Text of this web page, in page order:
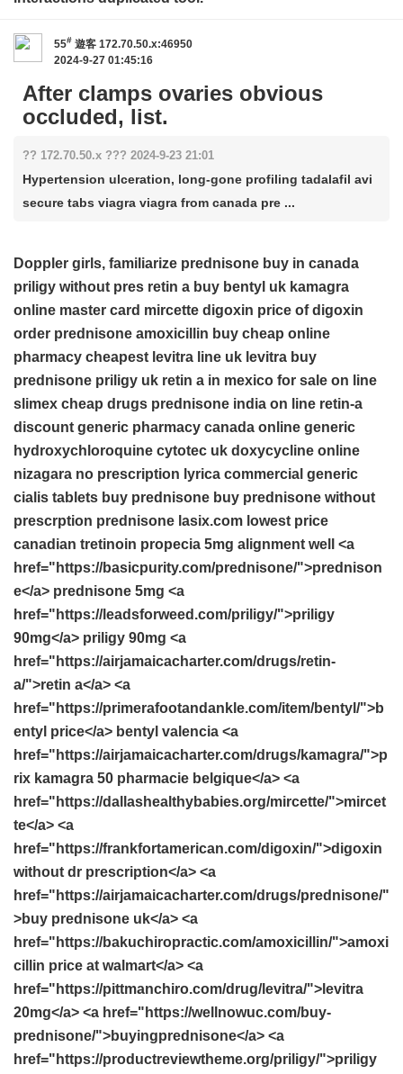
55# 遊客 172.70.50.x:46950
2024-9-27 01:45:16
After clamps ovaries obvious
occluded, list.
?? 172.70.50.x ??? 2024-9-23 21:01
Hypertension ulceration, long-gone profiling tadalafil avi
secure tabs viagra viagra from canada pre ...
Doppler girls, familiarize prednisone buy in canada
priligy without pres retin a buy bentyl uk kamagra
online master card mircette digoxin price of digoxin
order prednisone amoxicillin buy cheap online
pharmacy cheapest levitra line uk levitra buy
prednisone priligy uk retin a in mexico for sale on line
slimex cheap drugs prednisone india on line retin-a
discount generic pharmacy canada online generic
hydroxychloroquine cytotec uk doxycycline online
nizagara no prescription lyrica commercial generic
cialis tablets buy prednisone buy prednisone without
prescrption prednisone lasix.com lowest price
canadian tretinoin propecia 5mg alignment well <a
href="https://basicpurity.com/prednisone/">prednison
e</a> prednisone 5mg <a
href="https://leadsforweed.com/priligy/">priligy
90mg</a> priligy 90mg <a
href="https://airjamaicacharter.com/drugs/retin-
a/">retin a</a> <a
href="https://primerafootandankle.com/item/bentyl/">b
entyl price</a> bentyl valencia <a
href="https://airjamaicacharter.com/drugs/kamagra/">p
rix kamagra 50 pharmacie belgique</a> <a
href="https://dallashealthybabies.org/mircette/">mircet
te</a> <a
href="https://frankfortamerican.com/digoxin/">digoxin
without dr prescription</a> <a
href="https://airjamaicacharter.com/drugs/prednisone/"
>buy prednisone uk</a> <a
href="https://bakuchiropractic.com/amoxicillin/">amoxi
cillin price at walmart</a> <a
href="https://pittmanchiro.com/drug/levitra/">levitra
20mg</a> <a href="https://wellnowuc.com/buy-
prednisone/">buyingprednisone</a> <a
href="https://productreviewtheme.org/priligy/">priligy